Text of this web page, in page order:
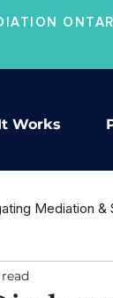
Works
Mediation &
& Child Support